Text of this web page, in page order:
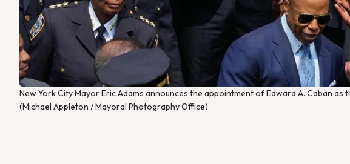
New York City Mayor Eric Adams announces the appointment of Edward A. Caban as
(Michael Appleton / Mayoral Photography Office)